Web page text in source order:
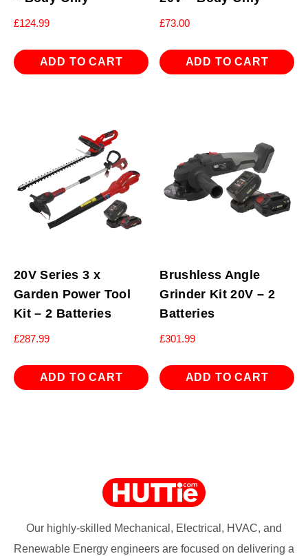
£124.99
ADD TO CART
£73.00
ADD TO CART
20V Series 3 x
Garden Power Tool
Kit – 2 Batteries
£287.99
ADD TO CART
Brushless Angle
Grinder Kit 20V – 2
Batteries
£301.99
ADD TO CART
Our highly-skilled Mechanical, Electrical, HVAC, and
Renewable Energy engineers are focused on delivering a